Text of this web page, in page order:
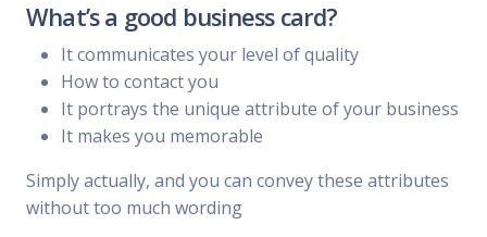
What’s a good business card?
It communicates your level of quality
How to contact you
It portrays the unique attribute of your business
It makes you memorable
Simply actually, and you can convey these attributes
without too much wording